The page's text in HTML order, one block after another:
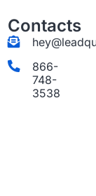
Contacts
866-
748-
3538